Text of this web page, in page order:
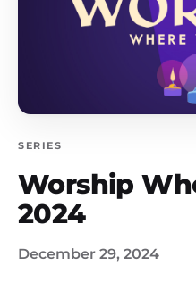
SERIES
Worship
2024
December 29, 2024